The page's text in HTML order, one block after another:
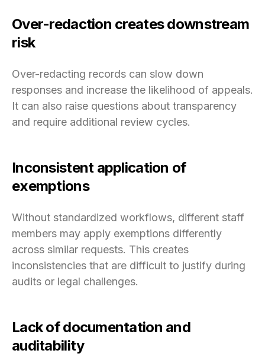
Over-redaction creates downstream
risk
Over-redacting records can slow down
responses and increase the likelihood of appeals.
It can also raise questions about transparency
and require additional review cycles.
Inconsistent application of
exemptions
Without standardized workflows, different staff
members may apply exemptions differently
across similar requests. This creates
inconsistencies that are difficult to justify during
audits or legal challenges.
Lack of documentation and
auditability